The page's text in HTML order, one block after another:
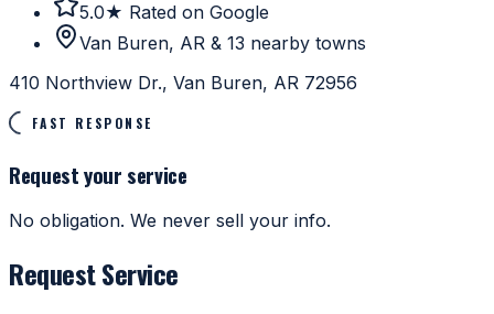
5.0★ Rated on Google
Van Buren, AR & 13 nearby towns
410 Northview Dr., Van Buren, AR 72956
FAST RESPONSE
Request your service
No obligation. We never sell your info.
Request Service